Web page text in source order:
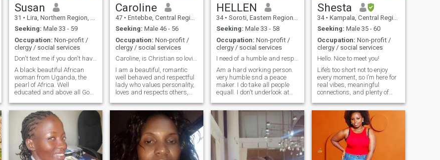
Susan
31 • Lira, Northern Region, Uganda
Seeking: Male 33 - 59
Occupation: Non-profit /
clergy / social services
Don't text me if you don't have a profile picture.
A black beautiful African
woman from Uganda, the
pearl of Africa. Well
educated and above all God
the most vulnerable
communities because i
believe that everyone has the
ability to realize their
potential once they're
reached out, thus changing
the quality of lives. I prioritize
Caroline
47 • Entebbe, Central Region, Uganda
Seeking: Male 46 - 56
Occupation: Non-profit /
clergy / social services
Caroline, is Christian so loving and caring
I am a beautiful, romantic
well behaved and respectful
lady who values personality,
loves and respects others,
here to get the love of my Soul,
a long life partner, preferably
a white man who we can
connect, share and feel each
other through love. I am
single 45 years of age, I need
apartner between 46-56
HELLEN
34 • Soroti, Eastern Region, Uganda
Seeking: Male 33 - 58
Occupation: Non-profit /
clergy / social services
I need of a humble and respectful man for love
Am a hard working person.
very humble snd a peace
maker. I do take all people
equall. I don't underlook at
the background. I hold a
bachelor's degree in
procurement though am
working as a social worker
in NGO sector
Shesta
34 • Kampala, Central Region, Uganda
Seeking: Male 35 - 60
Occupation: Non-profit /
clergy / social services
Hello. Nice to meet you!
Life’s too short not to enjoy
every moment, so I’m here for
real vibes, meaningful
connections, and plenty of
woman who strives to live out
my faith each day. 🎶 Music
is my happy place—I love
listening, singing, and
strumming my guitar. You’ll
often find me hanging out
with the neighborhood kids,